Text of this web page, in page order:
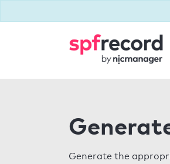
Generate the